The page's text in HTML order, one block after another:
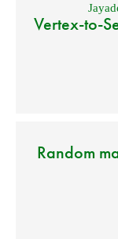
Vertex-to-
Random